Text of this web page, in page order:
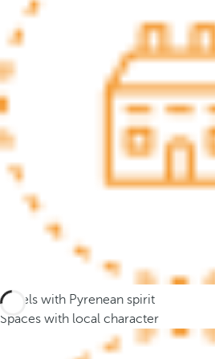
A
f
t
e
r
e
n
h
r
Hotels with Pyrenean spirit
Spaces with local character